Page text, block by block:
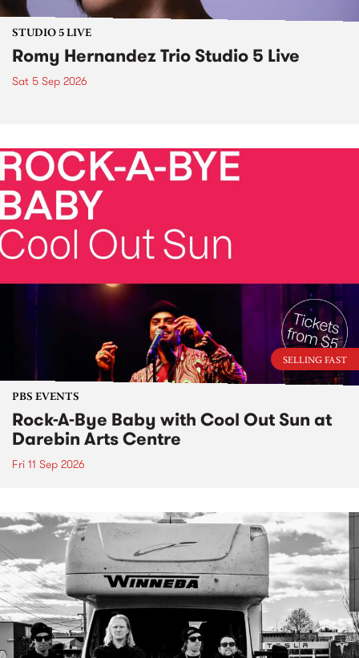
STUDIO 5 LIVE
Romy Hernandez Trio Studio 5 Live
Sat 5 Sep 2026
SELLING FAST
PBS EVENTS
Rock-A-Bye Baby with Cool Out Sun at
Darebin Arts Centre
Fri 11 Sep 2026